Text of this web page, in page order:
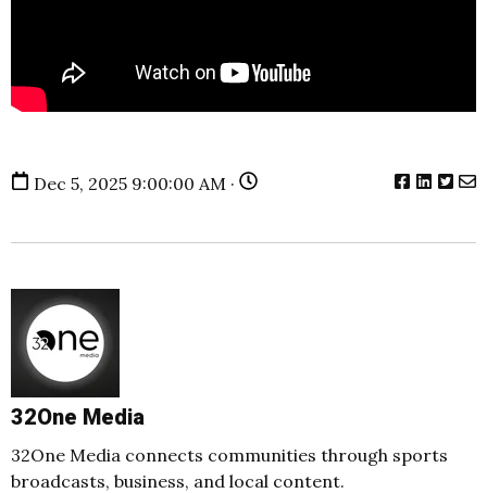
Dec 5, 2025 9:00:00 AM ·
32One Media
32One Media connects communities through sports
broadcasts, business, and local content.